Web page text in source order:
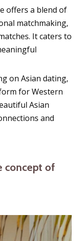
offers a blend of
matchmaking,
It caters to
on Asian dating,
for Western
Asian
and
concept of